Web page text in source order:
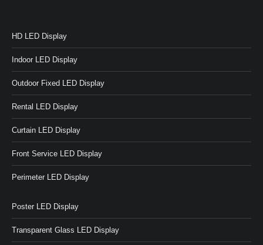
HD LED Display
Indoor LED Display
Outdoor Fixed LED Display
Rental LED Display
Curtain LED Display
Front Service LED Display
Perimeter LED Display
Poster LED Display
Transparent Glass LED Display